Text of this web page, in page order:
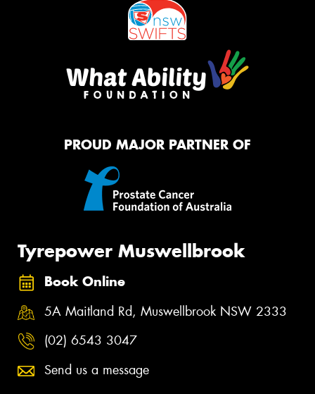
PROUD MAJOR PARTNER OF
Tyrepower Muswellbrook
Book Online
5A Maitland Rd, Muswellbrook NSW 2333
(02) 6543 3047
Send us a message